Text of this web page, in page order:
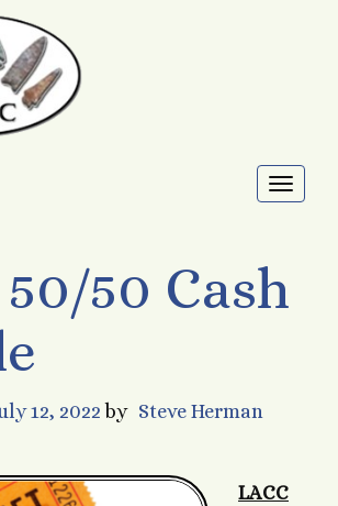
50/50 Cash
12, 2022 by Steve Herman
LACC